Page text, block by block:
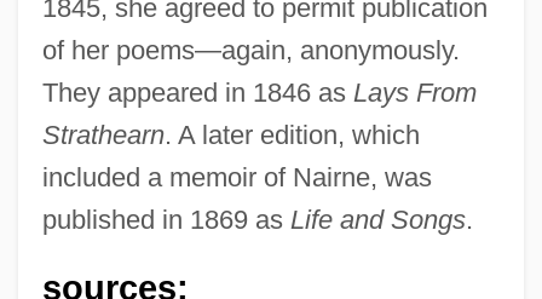
1845, she agreed to permit publication
of her poems—again, anonymously.
They appeared in 1846 as Lays From
Strathearn. A later edition, which
included a memoir of Nairne, was
published in 1869 as Life and Songs.
sources: